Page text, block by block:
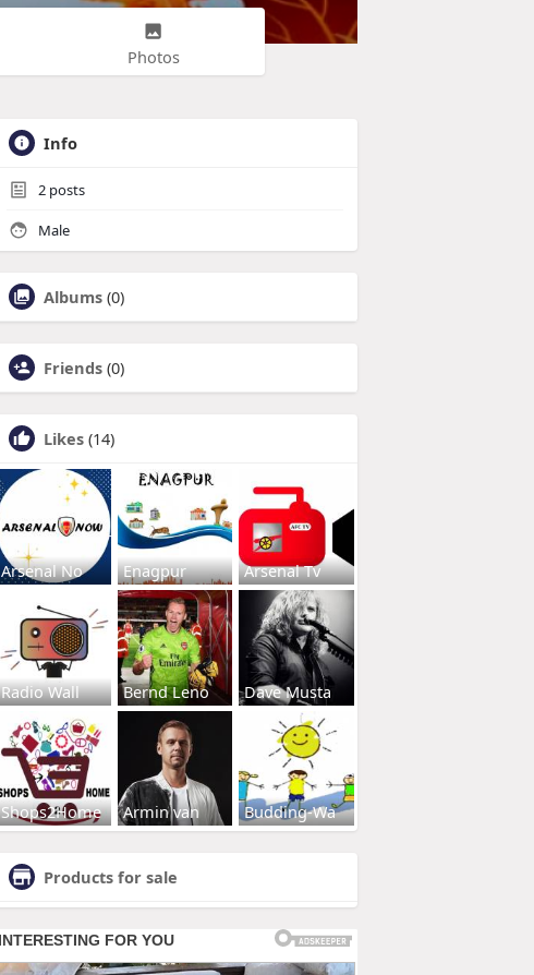
Photos
Info
2 posts
Male
Albums (0)
Friends (0)
Likes (14)
Arsenal No Enagpur Arsenal Tv
Radio Wall Bernd Leno Dave Musta
Shops2Home Armin van Budding-Wa
Products for sale